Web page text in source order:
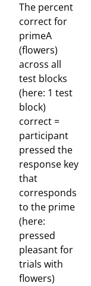
The percent
correct for
primeA
(flowers)
across all
test blocks
(here: 1 test
block)
correct =
participant
pressed the
response key
that
corresponds
to the prime
(here:
pressed
pleasant for
trials with
flowers)